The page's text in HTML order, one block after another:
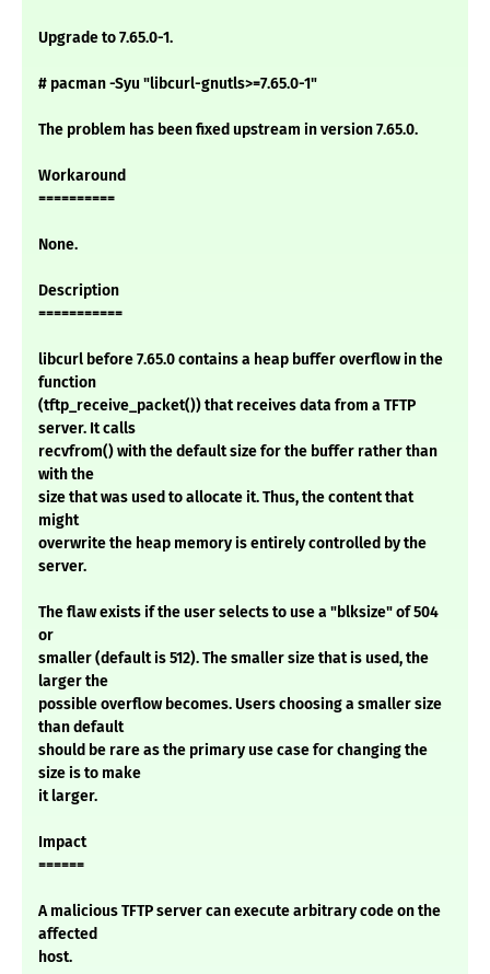
Upgrade to 7.65.0-1.
# pacman -Syu "libcurl-gnutls>=7.65.0-1"
The problem has been fixed upstream in version 7.65.0.
Workaround
==========
None.
Description
===========
libcurl before 7.65.0 contains a heap buffer overflow in the
function
(tftp_receive_packet()) that receives data from a TFTP
server. It calls
recvfrom() with the default size for the buffer rather than
with the
size that was used to allocate it. Thus, the content that
might
overwrite the heap memory is entirely controlled by the
server.
The flaw exists if the user selects to use a "blksize" of 504
or
smaller (default is 512). The smaller size that is used, the
larger the
possible overflow becomes. Users choosing a smaller size
than default
should be rare as the primary use case for changing the
size is to make
it larger.
Impact
======
A malicious TFTP server can execute arbitrary code on the
affected
host.